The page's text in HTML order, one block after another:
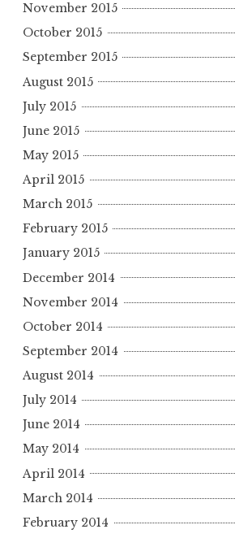
November 2015
October 2015
September 2015
August 2015
July 2015
June 2015
May 2015
April 2015
March 2015
February 2015
January 2015
December 2014
November 2014
October 2014
September 2014
August 2014
July 2014
June 2014
May 2014
April 2014
March 2014
February 2014